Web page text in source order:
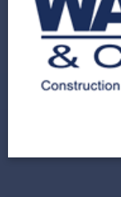
A Leading